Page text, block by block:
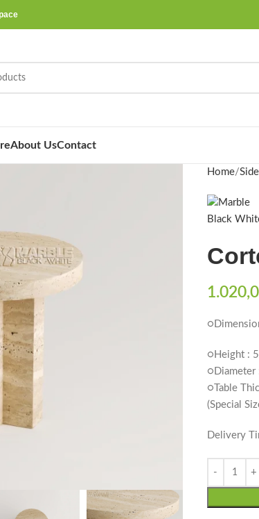
About UsContact
Home
○Height :
○Diameter
○Table
(Special
Delivery